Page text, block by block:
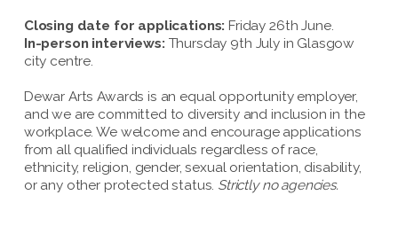
Closing date for applications: Friday 26th June.
In-person interviews: Thursday 9th July in Glasgow
city centre.
Dewar Arts Awards is an equal opportunity employer,
and we are committed to diversity and inclusion in the
workplace. We welcome and encourage applications
from all qualified individuals regardless of race,
ethnicity, religion, gender, sexual orientation, disability,
or any other protected status. Strictly no agencies.